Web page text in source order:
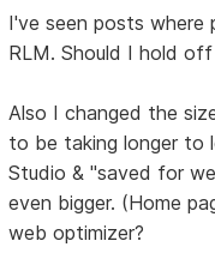
I've seen posts where
RLM. Should I hold
Also I changed the
to be taking longer to
Studio & "saved for
even bigger. (Home
web optimizer?